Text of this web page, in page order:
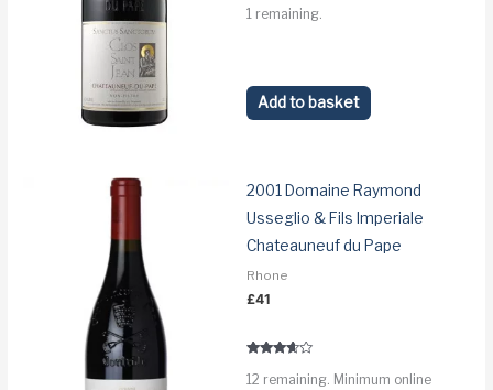
3.0
1 remaining.
Add to basket
2001 Domaine Raymond
Usseglio & Fils Imperiale
Chateauneuf du Pape
Rhone
£41
3.5
12 remaining. Minimum online